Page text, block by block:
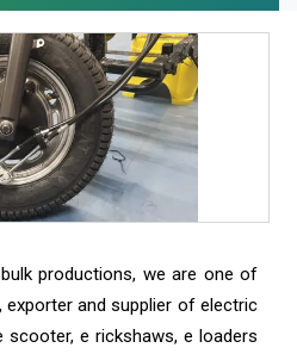
productions, we are one of
exporter and supplier of electric
e rickshaws, e loaders